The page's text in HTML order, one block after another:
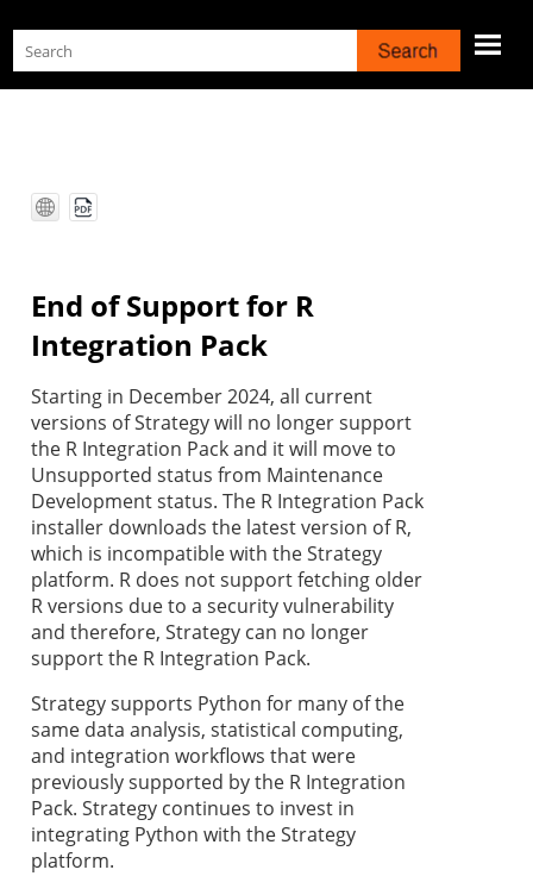
Skip To Main Content
End of Support for R
Integration Pack
Starting in December 2024, all current
versions ofStrategywill no longer support
the R Integration Pack and it will move to
Unsupported status from Maintenance
Development status. The R Integration Pack
installer downloads the latest version of R,
which is incompatible with theStrategy
platform. R does not support fetching older
R versions due to a security vulnerability
and therefore, Strategy can no longer
support the R Integration Pack.
Strategysupports Python for many of the
same data analysis, statistical computing,
and integration workflows that were
previously supported by the R Integration
Pack. Strategy continues to invest in
integrating Python with theStrategy
platform.